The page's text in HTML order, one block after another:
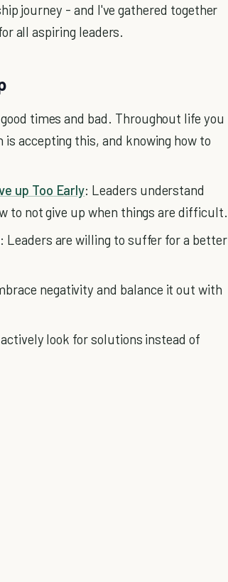
journey - and I've gathered together
all aspiring leaders.
times and bad. Throughout life you
accepting this, and knowing how to
up Too Early: Leaders understand
to not give up when things are difficult.
: Leaders are willing to suffer for a better
negativity and balance it out with
look for solutions instead of